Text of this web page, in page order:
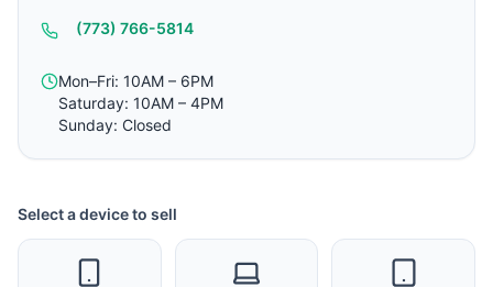
(773) 766-5814
Mon–Fri: 10AM – 6PM
Saturday: 10AM – 4PM
Sunday: Closed
Select a device to sell